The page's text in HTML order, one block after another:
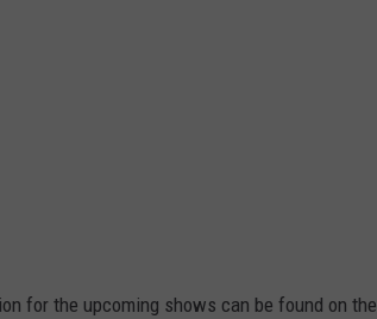
for the upcoming shows can be found on the